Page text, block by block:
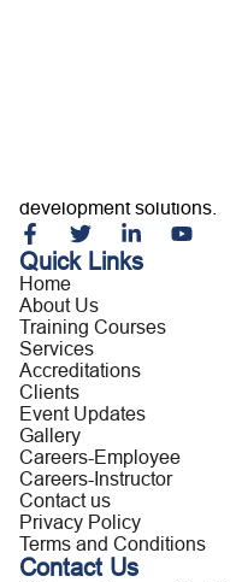
development solutions.
Quick Links
Home
About Us
Training Courses
Services
Accreditations
Clients
Event Updates
Gallery
Careers-Employee
Careers-Instructor
Contact us
Privacy Policy
Terms and Conditions
Contact Us